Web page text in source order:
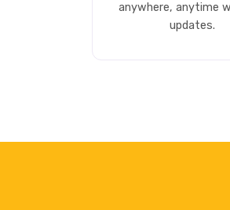
anywhere, anytime
updates.